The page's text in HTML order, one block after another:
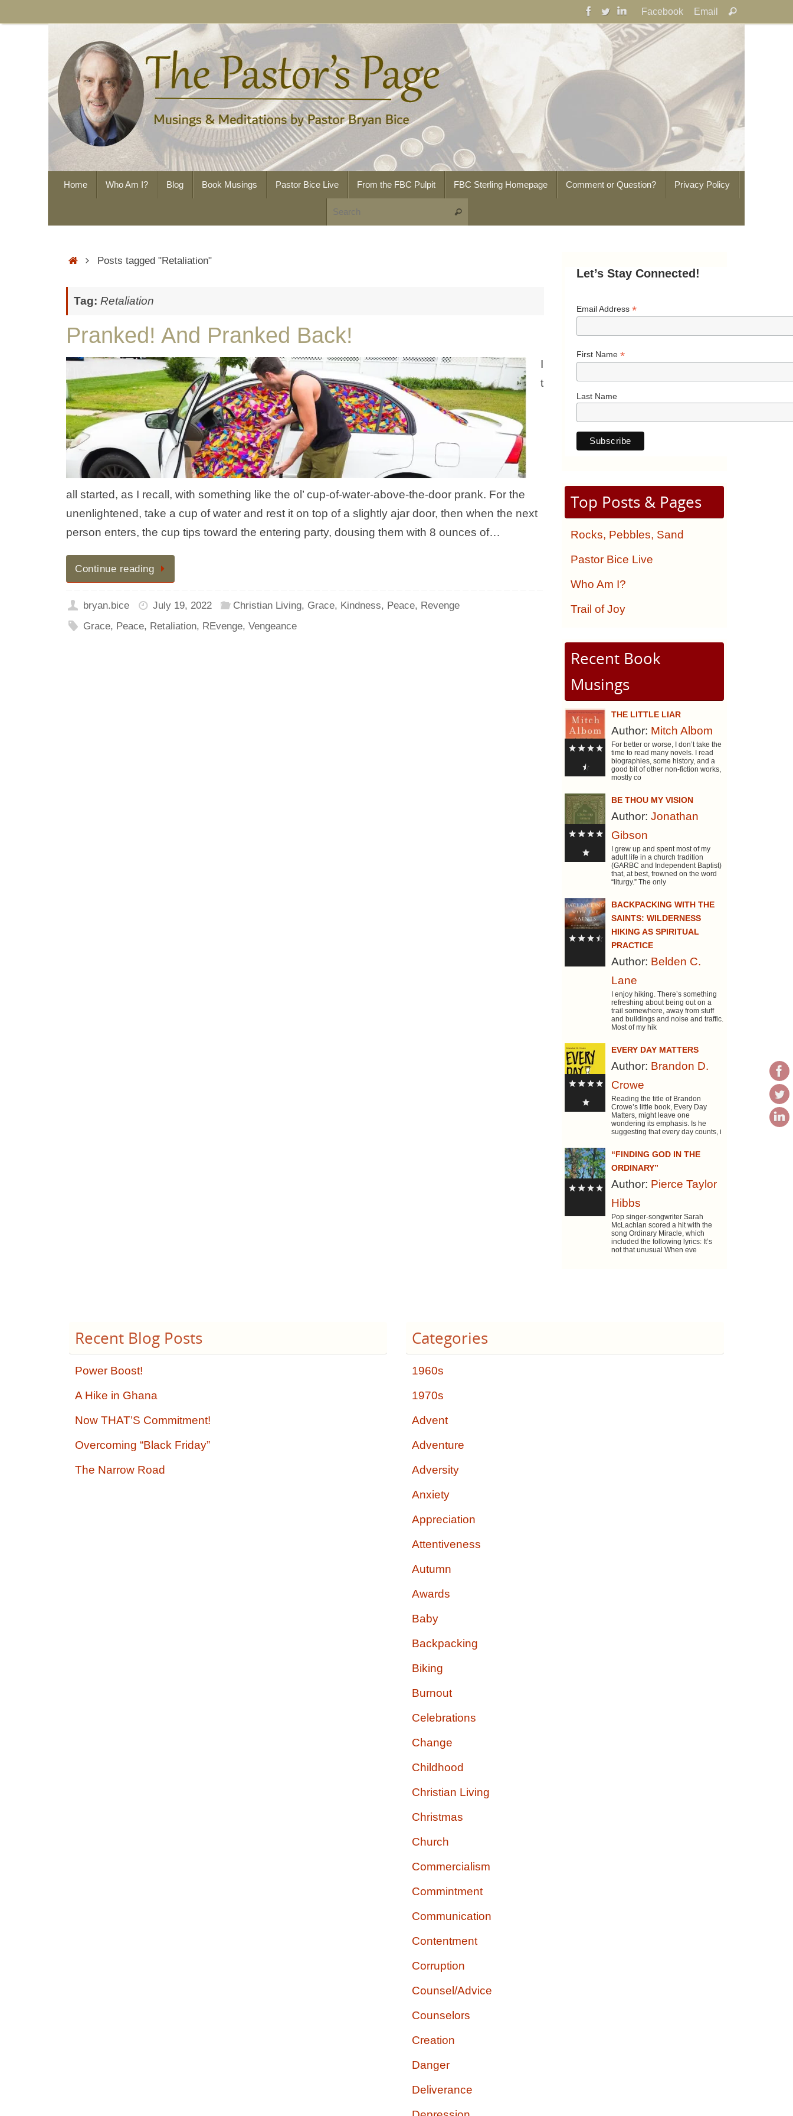
to
Facebook Email
for:
Search
Home Who Am I? Blog Book Musings Pastor Bice Live From the FBC Pulpit FBC Sterling Homepage Comment or Question? Privacy Policy
Search
HomePosts tagged "Retaliation"
Tag: Retaliation
Pranked! And Pranked Back!
I
t
all started, as I recall, with something like the ol’ cup-of-water-above-the-door prank. For the
unenlightened, take a cup of water and rest it on top of a slightly ajar door, then when the next
person enters, the cup tips toward the entering party, dousing them with 8 ounces of…
Continue reading
bryan.bice July 19, 2022 Christian Living, Grace, Kindness, Peace, Revenge
Grace, Peace, Retaliation, REvenge, Vengeance
Let’s Stay Connected!
Email Address *
First Name *
Last Name
Top Posts & Pages
Rocks, Pebbles, Sand
Pastor Bice Live
Who Am I?
Trail of Joy
Recent Book
Musings
THE LITTLE LIAR
Author: Mitch Albom
For better or worse, I don’t take the
time to read many novels. I read
biographies, some history, and a
good bit of other non-fiction works,
mostly co
BE THOU MY VISION
Author:Jonathan
Gibson
I grew up and spent most of my
adult life in a church tradition
(GARBC and Independent Baptist)
that, at best, frowned on the word
“liturgy.” The only
BACKPACKING WITH THE
SAINTS: WILDERNESS
HIKING AS SPIRITUAL
PRACTICE
Author: Belden C.
Lane
I enjoy hiking. There’s something
refreshing about being out on a
trail somewhere, away from stuff
and buildings and noise and traffic.
Most of my hik
EVERY DAY MATTERS
Author: Brandon D.
Crowe
Reading the title of Brandon
Crowe’s little book, Every Day
Matters, might leave one
wondering its emphasis. Is he
suggesting that every day counts, i
“FINDING GOD IN THE
ORDINARY”
Author: Pierce Taylor
Hibbs
Pop singer-songwriter Sarah
McLachlan scored a hit with the
song Ordinary Miracle, which
included the following lyrics: It’s
not that unusual When eve
Recent Blog Posts
Power Boost!
A Hike in Ghana
Now THAT’S Commitment!
Overcoming “Black Friday”
The Narrow Road
Categories
1960s
1970s
Advent
Adventure
Adversity
Anxiety
Appreciation
Attentiveness
Autumn
Awards
Baby
Backpacking
Biking
Burnout
Celebrations
Change
Childhood
Christian Living
Christmas
Church
Commercialism
Commintment
Communication
Contentment
Corruption
Counsel/Advice
Counselors
Creation
Danger
Deliverance